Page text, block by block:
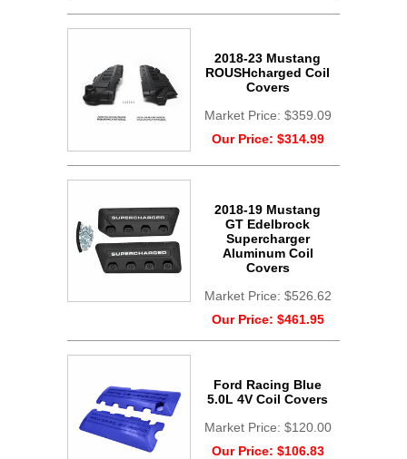
2018-23 Mustang
ROUSHcharged Coil
Covers
Market Price: $359.09
Our Price: $314.99
2018-19 Mustang
GT Edelbrock
Supercharger
Aluminum Coil
Covers
Market Price: $526.62
Our Price: $461.95
Ford Racing Blue
5.0L 4V Coil Covers
Market Price: $120.00
Our Price: $106.83